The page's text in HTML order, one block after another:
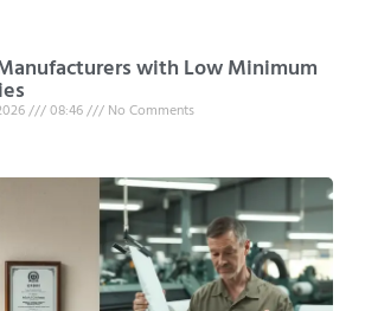
with Low Minimum
08:46 No Comments